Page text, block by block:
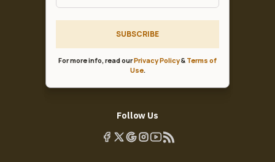
SUBSCRIBE
For more info, read ourPrivacy Policy& Terms of
Use.
Follow Us